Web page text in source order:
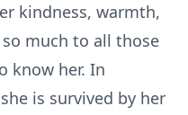
kindness, warmth,
much to all those
know her. In
is survived by her